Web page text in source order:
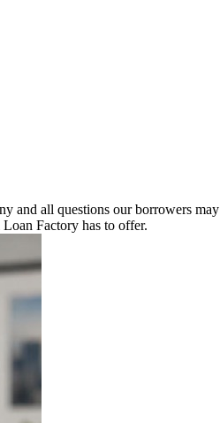
and all questions our borrowers
Factory has to offer.